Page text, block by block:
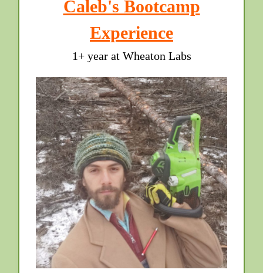
Caleb's Bootcamp
Experience
1+ year at Wheaton Labs